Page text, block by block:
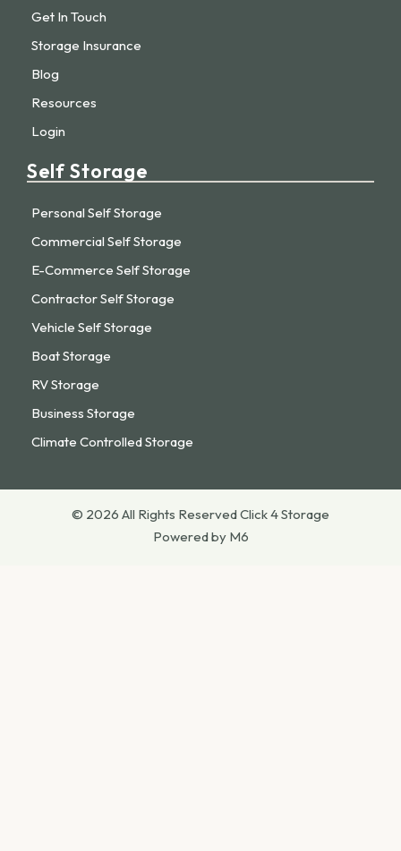
Get In Touch
Storage Insurance
Blog
Resources
Login
Self Storage
Personal Self Storage
Commercial Self Storage
E-Commerce Self Storage
Contractor Self Storage
Vehicle Self Storage
Boat Storage
RV Storage
Business Storage
Climate Controlled Storage
© 2026 All Rights Reserved Click 4 Storage
Powered by M6